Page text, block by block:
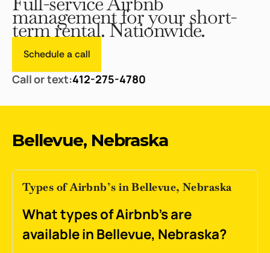
management for your short-
term rental. Nationwide.
Schedule a call
Call or text:412-275-4780
Bellevue, Nebraska
Types of Airbnb’s in Bellevue, Nebraska
What types of Airbnb's are
available in Bellevue, Nebraska?